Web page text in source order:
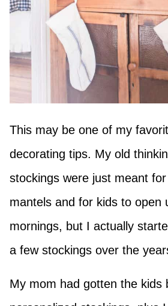
This may be one of my
decorating tips. My old
stockings were just meant
mantels and for kids to open
mornings, but I actually
a few stockings over the
My mom had gotten the kids